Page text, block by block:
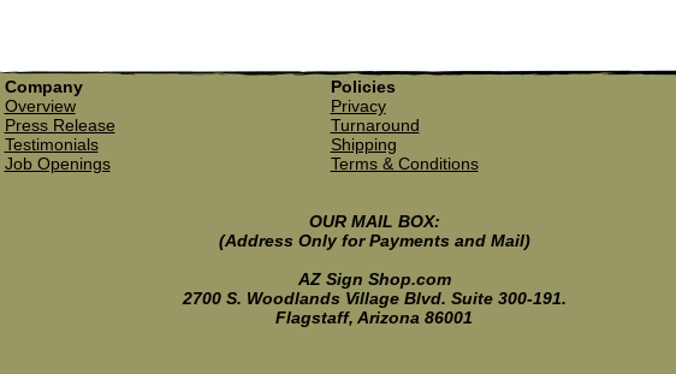
Company
Overview
Press Release
Testimonials
Job Openings
Policies
Privacy
Turnaround
Shipping
Terms & Conditions
OUR MAIL BOX:
(Address Only for Payments and Mail)
AZ Sign Shop.com
2700 S. Woodlands Village Blvd. Suite 300-191.
Flagstaff, Arizona 86001